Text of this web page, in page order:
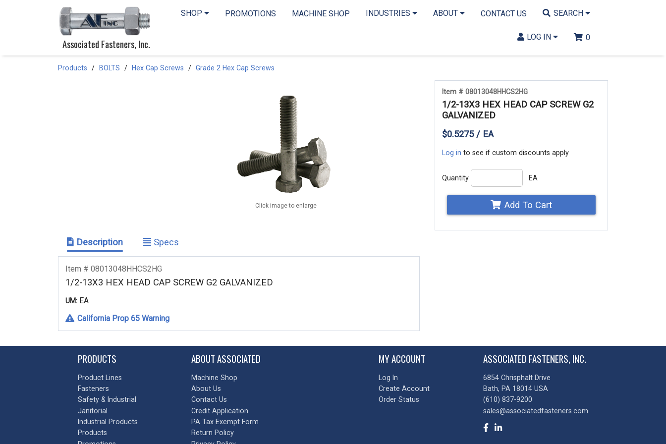
Associated Fasteners, Inc.
SHOP PROMOTIONS MACHINE SHOP INDUSTRIES ABOUT CONTACT US SEARCH
LOG IN 0
Products BOLTS Hex Cap Screws Grade 2 Hex Cap Screws
Item # 08013048HHCS2HG
1/2-13X3 HEX HEAD CAP SCREW G2
GALVANIZED
$0.5275 / EA
Log in to see if custom discounts apply
Quantity EA
Add To Cart
Click image to enlarge
Description Specs
Item # 08013048HHCS2HG
1/2-13X3 HEX HEAD CAP SCREW G2 GALVANIZED
UM: EA
California Prop 65 Warning
PRODUCTS
Product Lines
Fasteners
Safety & Industrial
Janitorial
Industrial Products
Products
ABOUT ASSOCIATED
Machine Shop
About Us
Contact Us
Credit Application
PA Tax Exempt Form
Return Policy
MY ACCOUNT
Log In
Create Account
Order Status
ASSOCIATED FASTENERS, INC.
6854 Chrisphalt Drive
Bath, PA 18014 USA
(610) 837-9200
sales@associatedfasteners.com